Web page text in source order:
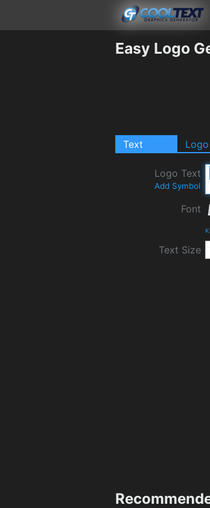
Easy Logo
Text Logo
Logo Text
Add Symbol
Font
Text Size